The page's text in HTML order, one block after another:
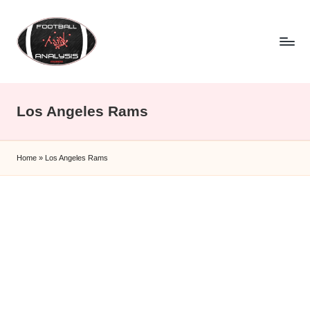
content
o
t
b
Los Angeles Rams
Home » Los Angeles Rams